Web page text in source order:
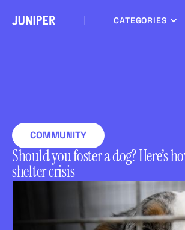
CATEGORIES
COMMUNITY
Should you foster a dog? Here’s
shelter crisis